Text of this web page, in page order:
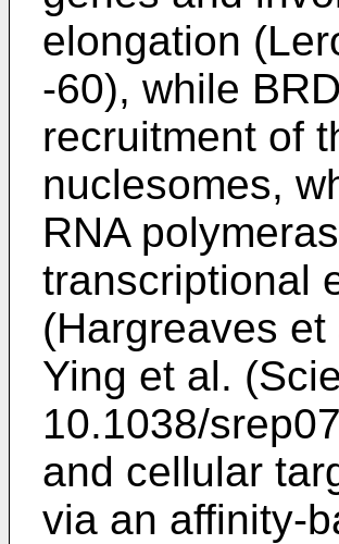
elongation (
-60), while
recruitment of
nuclesomes,
RNA
transcriptional
(Hargreaves
Ying et al.
10.1038/
and cellular
via an affinity-